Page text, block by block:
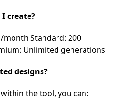
create?
month Standard: 200
Unlimited generations
designs?
the tool, you can: